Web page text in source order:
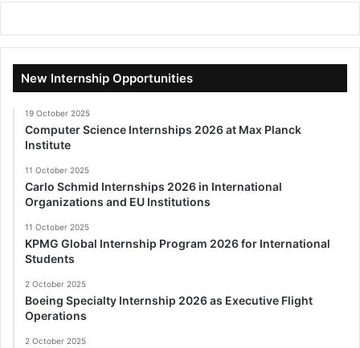
New Internship Opportunities
19 October 2025
Computer Science Internships 2026 at Max Planck
Institute
11 October 2025
Carlo Schmid Internships 2026 in International
Organizations and EU Institutions
11 October 2025
KPMG Global Internship Program 2026 for International
Students
2 October 2025
Boeing Specialty Internship 2026 as Executive Flight
Operations
2 October 2025